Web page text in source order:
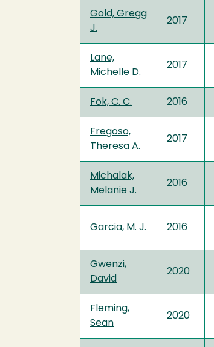
Gold, Gregg
J.
2017
Lane,
Michelle D.
2017
Fok, C. C. 2016
Fregoso,
Theresa A.
2017
Michalak,
Melanie J.
2016
Garcia, M. J. 2016
Gwenzi,
David
2020
Fleming,
Sean
2020